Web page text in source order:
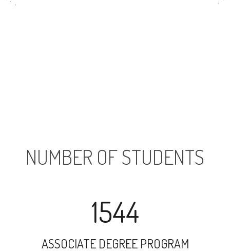
NUMBER OF STUDENTS
1544
ASSOCIATE DEGREE PROGRAM